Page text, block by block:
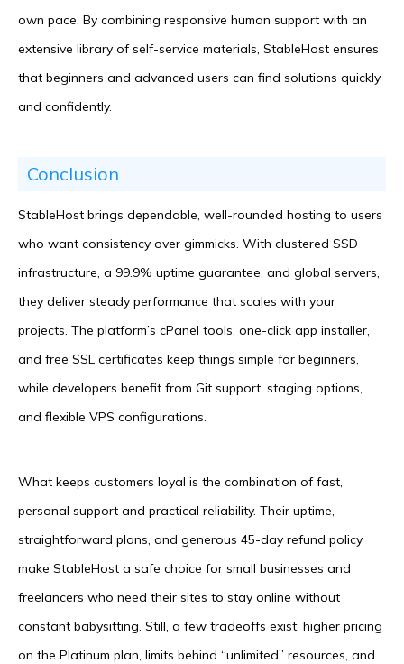
own pace. By combining responsive human support with an
extensive library of self-service materials, StableHost ensures
that beginners and advanced users can find solutions quickly
and confidently.
Conclusion
StableHost brings dependable, well-rounded hosting to users
who want consistency over gimmicks. With clustered SSD
infrastructure, a 99.9% uptime guarantee, and global servers,
they deliver steady performance that scales with your
projects. The platform’s cPanel tools, one-click app installer,
and free SSL certificates keep things simple for beginners,
while developers benefit from Git support, staging options,
and flexible VPS configurations.
What keeps customers loyal is the combination of fast,
personal support and practical reliability. Their uptime,
straightforward plans, and generous 45-day refund policy
make StableHost a safe choice for small businesses and
freelancers who need their sites to stay online without
constant babysitting. Still, a few tradeoffs exist: higher pricing
on the Platinum plan, limits behind “unlimited” resources, and